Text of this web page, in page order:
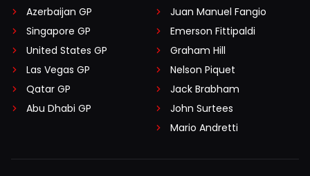
Azerbaijan GP
Singapore GP
United States GP
Las Vegas GP
Qatar GP
Abu Dhabi GP
Juan Manuel Fangio
Emerson Fittipaldi
Graham Hill
Nelson Piquet
Jack Brabham
John Surtees
Mario Andretti